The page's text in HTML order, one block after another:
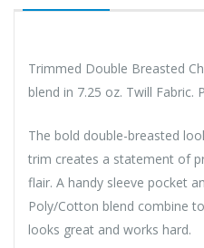
Trimmed Double Breasted
blend in 7.25 oz. Twill Fabric.
The bold double-breasted
trim creates a statement of
flair. A handy sleeve pocket
Poly/Cotton blend combine
looks great and works hard.